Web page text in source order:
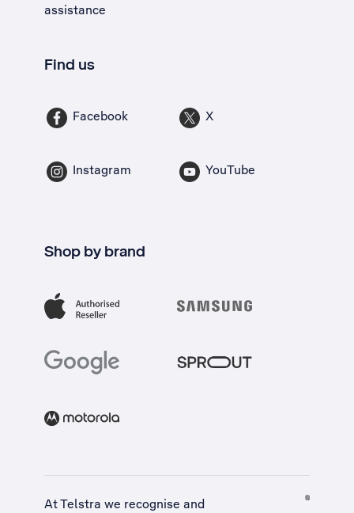
assistance
Find us
Facebook X
Instagram YouTube
Shop by brand
At Telstra we recognise and